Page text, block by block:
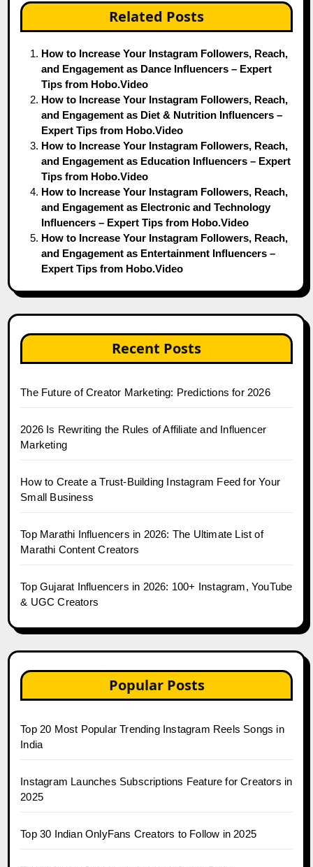
Related Posts
How to Increase Your Instagram Followers, Reach,
and Engagement as Dance Influencers – Expert
Tips from Hobo.Video
How to Increase Your Instagram Followers, Reach,
and Engagement as Diet & Nutrition Influencers –
Expert Tips from Hobo.Video
How to Increase Your Instagram Followers, Reach,
and Engagement as Education Influencers – Expert
Tips from Hobo.Video
How to Increase Your Instagram Followers, Reach,
and Engagement as Electronic and Technology
Influencers – Expert Tips from Hobo.Video
How to Increase Your Instagram Followers, Reach,
and Engagement as Entertainment Influencers –
Expert Tips from Hobo.Video
Recent Posts
The Future of Creator Marketing: Predictions for 2026
2026 Is Rewriting the Rules of Affiliate and Influencer
Marketing
How to Create a Trust-Building Instagram Feed for Your
Small Business
Top Marathi Influencers in 2026: The Ultimate List of
Marathi Content Creators
Top Gujarat Influencers in 2026: 100+ Instagram, YouTube
& UGC Creators
Popular Posts
Top 20 Most Popular Trending Instagram Reels Songs in
India
Instagram Launches Subscriptions Feature for Creators in
2025
Top 30 Indian OnlyFans Creators to Follow in 2025